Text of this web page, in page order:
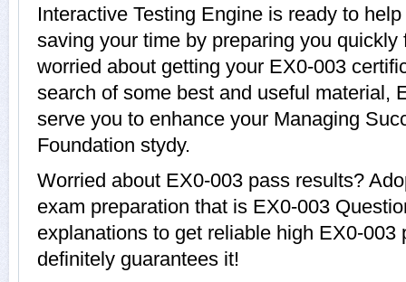
Interactive Testing Engine is ready to
saving your time by preparing you
worried about getting your EX0-003
search of some best and useful material,
serve you to enhance your Managing
Foundation stydy.
Worried about EX0-003 pass results?
exam preparation that is EX0-003
explanations to get reliable high EX0-003
definitely guarantees it!